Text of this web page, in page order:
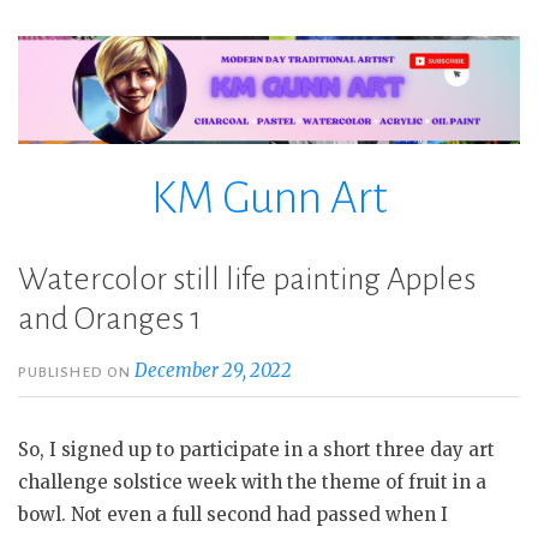
KM Gunn Art
Watercolor still life painting Apples
and Oranges 1
PUBLISHED ON December 29, 2022
So, I signed up to participate in a short three day art
challenge solstice week with the theme of fruit in a
bowl. Not even a full second had passed when I